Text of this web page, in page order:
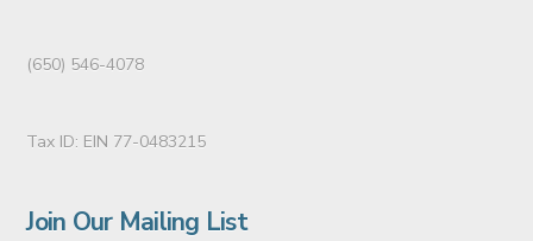
(650) 546-4078
Tax ID: EIN 77-0483215
Join Our Mailing List